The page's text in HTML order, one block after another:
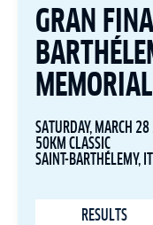
GRAN
MEMORIAL
SATURDAY, MARCH
50KM CLASSIC
SAINT-BARTHÉLEMY,
RESULTS